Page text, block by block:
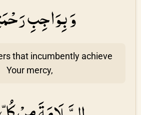
وَ بِوَاجِبِ
that incumbently achieve
Your mercy,